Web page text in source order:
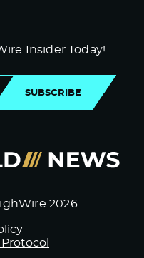
Insider Today!
SUBSCRIBE
2026